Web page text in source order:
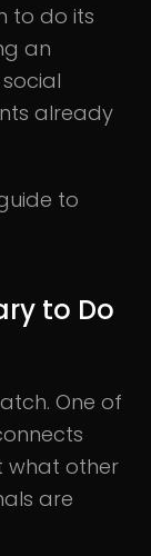
to do its
an
already
to
to Do
One of
what other
are